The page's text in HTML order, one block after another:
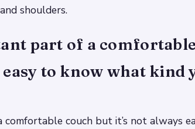
shoulders.
part of a
to know what kind
couch but it’s not always